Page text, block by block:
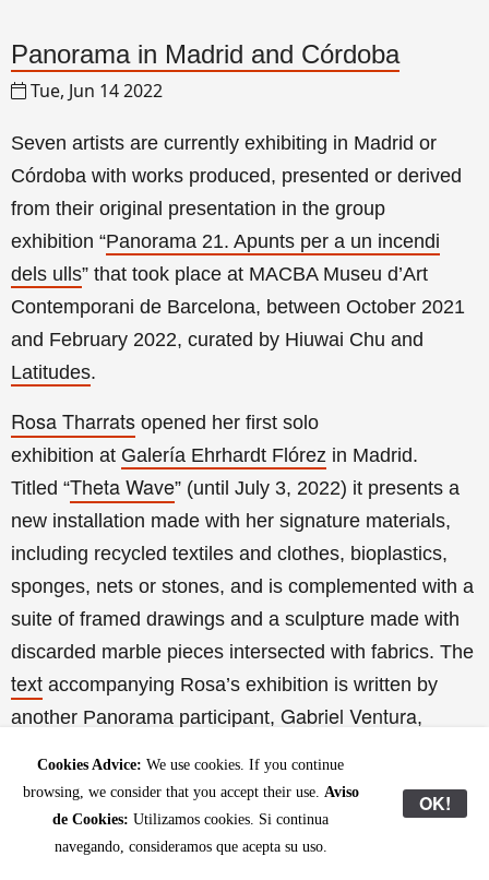
Panorama in Madrid and Córdoba
Tue, Jun 14 2022
Seven artists are currently exhibiting in Madrid or
Córdoba with works produced, presented or derived
from their original presentation in the group
exhibition “Panorama 21. Apunts per a un incendi
dels ulls” that took place at MACBA Museu d’Art
Contemporani de Barcelona, between October 2021
and February 2022, curated by Hiuwai Chu and
Latitudes.
Rosa Tharrats opened her first solo
exhibition at Galería Ehrhardt Flórez in Madrid.
Titled “Theta Wave” (until July 3, 2022) it presents a
new installation made with her signature materials,
including recycled textiles and clothes, bioplastics,
sponges, nets or stones, and is complemented with a
suite of framed drawings and a sculpture made with
discarded marble pieces intersected with fabrics. The
text accompanying Rosa’s exhibition is written by
another Panorama participant, Gabriel Ventura,
cartografia per a un incendi dels ulls” titled the
bookpublished as the colophon of the exhibition.
next show Galería Ehrhardt Flórez
Cookies Advice: We use cookies. If you continue
browsing, we consider that you accept their use. Aviso
de Cookies: Utilizamos cookies. Si continua
navegando, consideramos que acepta su uso.
OK!